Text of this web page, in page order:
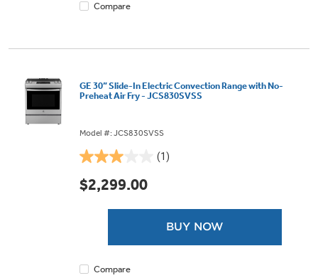
Compare
GE 30” Slide-In Electric Convection Range with No-
Preheat Air Fry - JCS830SVSS
Model #: JCS830SVSS
(1)
3.0
out
of
review
$2,299.00
BUY NOW
Compare